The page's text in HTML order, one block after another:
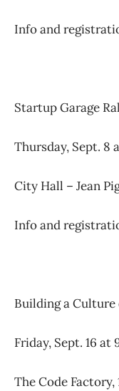
Info and
Startup Garage
Thursday, Sept. 8
City Hall – Jean
Info and
Building a
Friday, Sept. 16 at
The Code